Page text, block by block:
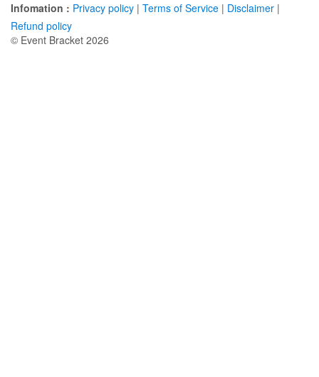
Infomation : Privacy policy | Terms of Service | Disclaimer |
Refund policy
© Event Bracket 2026